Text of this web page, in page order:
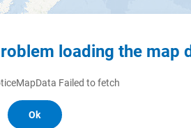
loading the map
Failed to fetch
Ok